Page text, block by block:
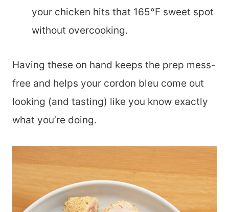
your chicken hits that 165°F sweet spot
without overcooking.
Having these on hand keeps the prep mess-
free and helps your cordon bleu come out
looking (and tasting) like you know exactly
what you’re doing.